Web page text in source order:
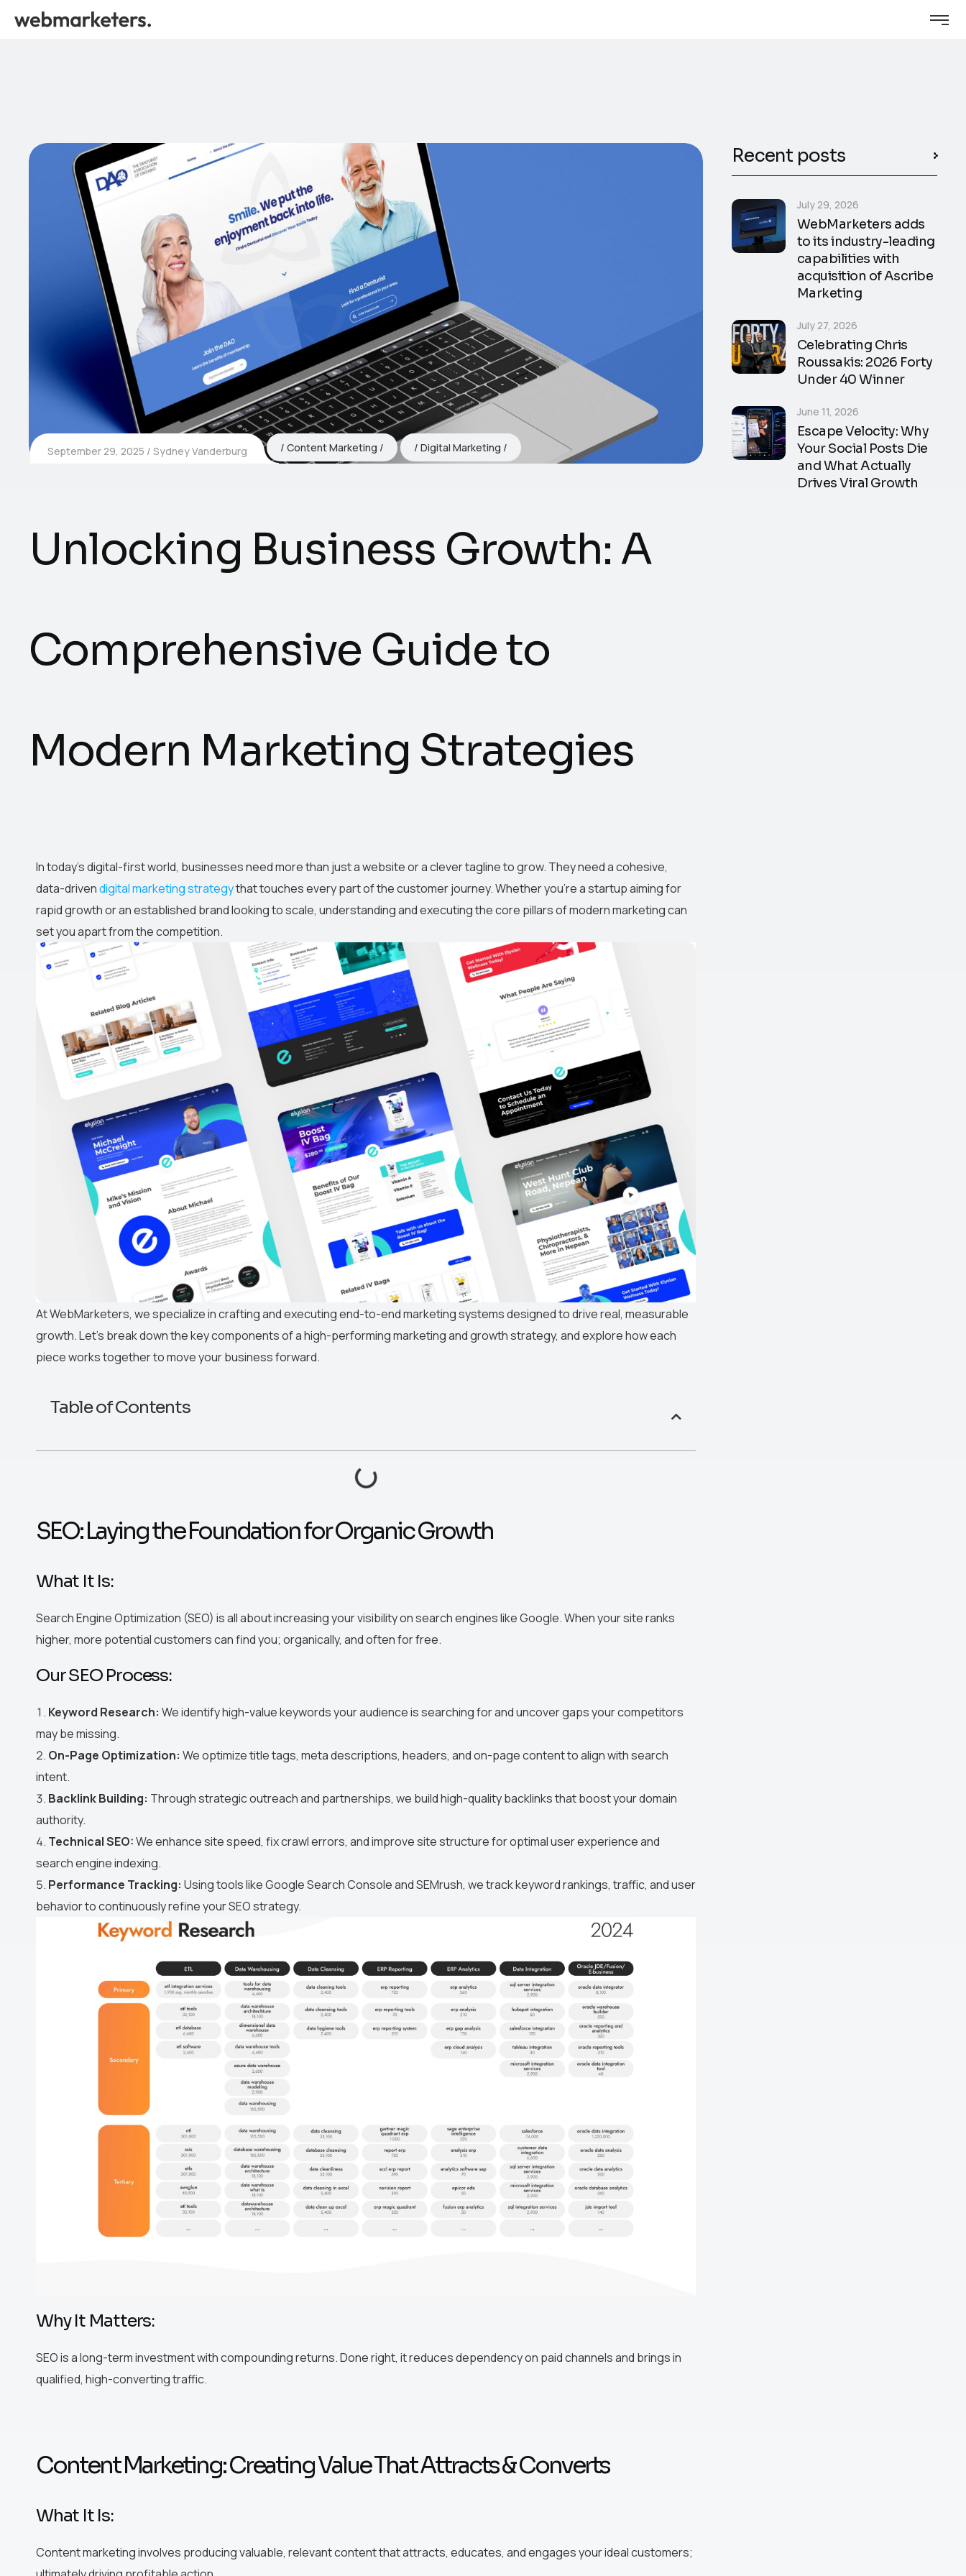
September 29, 2025 Sydney Vanderburg Content Marketing Digital Marketing
Unlocking Business Growth: A
Comprehensive Guide to
Modern Marketing Strategies
In today’s digital-first world, businesses need more than just a website or a clever tagline to grow. They need a cohesive,
data-drivendigital marketing strategythat touches every part of the customer journey. Whether you’re a startup aiming for
rapid growth or an established brand looking to scale, understanding and executing the core pillars of modern marketing can
set you apart from the competition.
At WebMarketers, we specialize in crafting and executing end-to-end marketing systems designed to drive real, measurable
growth. Let’s break down the key components of a high-performing marketing and growth strategy, and explore how each
piece works together to move your business forward.
Table of Contents
SEO: Laying the Foundation for Organic Growth
What It Is:
Search Engine Optimization (SEO) is all about increasing your visibility on search engines like Google. When your site ranks
higher, more potential customers can find you; organically, and often for free.
Our SEO Process:
Keyword Research: We identify high-value keywords your audience is searching for and uncover gaps your competitors
may be missing.
On-Page Optimization: We optimize title tags, meta descriptions, headers, and on-page content to align with search
intent.
Backlink Building: Through strategic outreach and partnerships, we build high-quality backlinks that boost your domain
authority.
Technical SEO:We enhance site speed, fix crawl errors, and improve site structure for optimal user experience and
search engine indexing.
Performance Tracking: Using tools like Google Search Console and SEMrush, we track keyword rankings, traffic, and user
behavior to continuously refine your SEO strategy.
Why It Matters:
SEO is a long-term investment with compounding returns. Done right, it reduces dependency on paid channels and brings in
qualified, high-converting traffic.
Content Marketing: Creating Value That Attracts & Converts
What It Is:
Content marketing involves producing valuable, relevant content that attracts, educates, and engages your ideal customers;
Recent posts
WebMarketers adds
to its industry-leading
capabilities with
acquisition of Ascribe
Marketing
July 29, 2026
Celebrating Chris
Roussakis: 2026 Forty
Under 40 Winner
July 27, 2026
Escape Velocity: Why
Your Social Posts Die
and What Actually
Drives Viral Growth
June 11, 2026